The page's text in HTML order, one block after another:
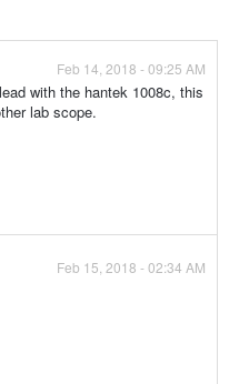
Feb 14, 2018 - 09:25 AM
with the hantek 1008c, this
lab scope.
Feb 15, 2018 - 02:34 AM